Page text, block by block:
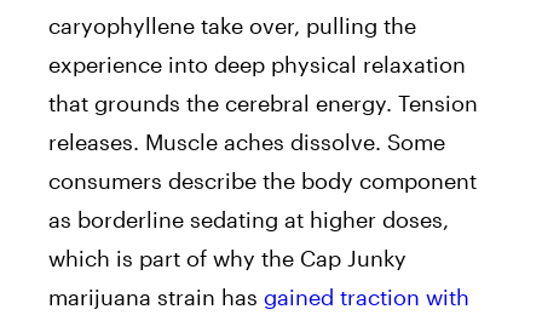
caryophyllene take over, pulling the
experience into deep physical relaxation
that grounds the cerebral energy. Tension
releases. Muscle aches dissolve. Some
consumers describe the body component
as borderline sedating at higher doses,
which is part of why the Cap Junky
marijuana strain has gained traction with